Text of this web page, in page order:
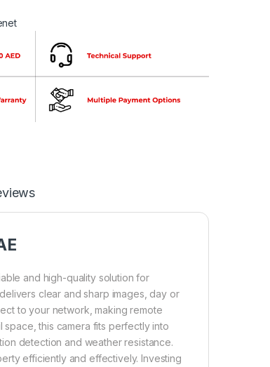
and high-quality solution for
clear and sharp images, day or
to your network, making remote
space, this camera fits perfectly into
detection and weather resistance.
efficiently and effectively. Investing